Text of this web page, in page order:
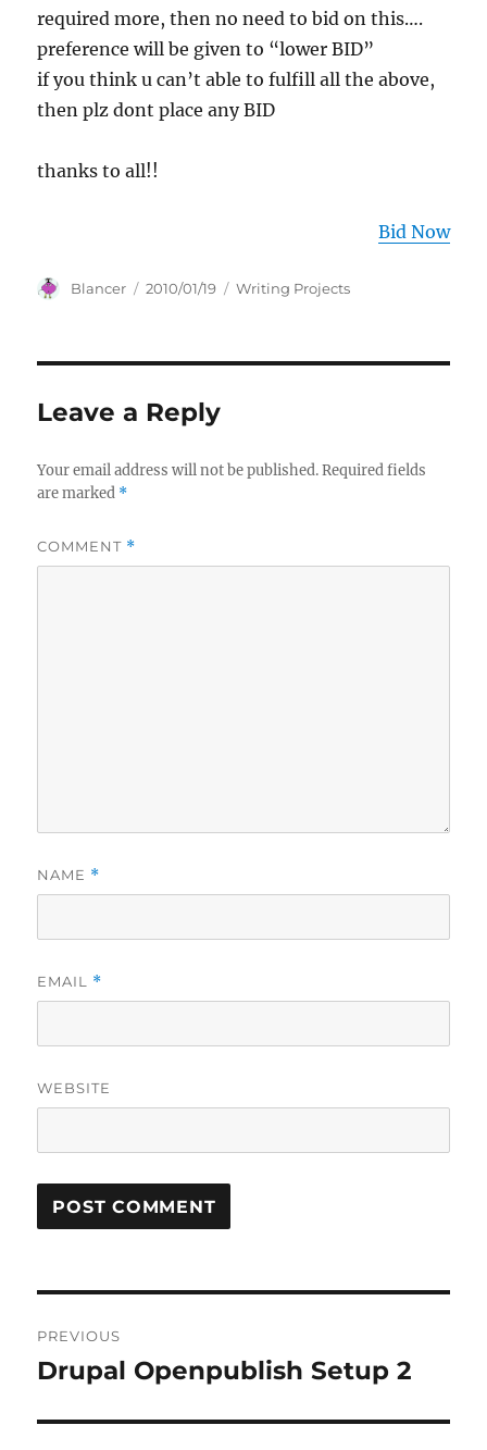
required more, then no need to bid on this….
preference will be given to “lower BID”
if you think u can’t able to fulfill all the above,
then plz dont place any BID
thanks to all!!
Bid Now
Author
Blancer
Posted
2010/01/19 Categories
Writing Projects
Leave a Reply
Your email address will not be published. Required fields
are marked *
COMMENT *
NAME *
EMAIL *
WEBSITE
navigation
PREVIOUS
Previous
Drupal Openpublish Setup 2